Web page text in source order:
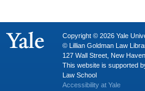
Copyright © 2026 Yale
© Lillian Goldman Law
127 Wall Street, New
This website is supported
Law School
Accessibility at Yale